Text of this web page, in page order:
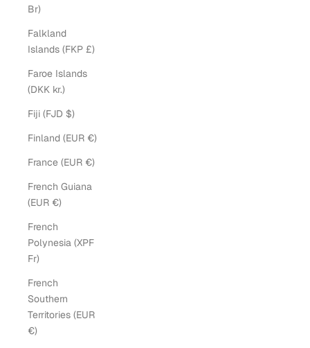
Br)
Falkland
Islands (FKP £)
Faroe Islands
(DKK kr.)
Fiji (FJD $)
Finland (EUR €)
France (EUR €)
French Guiana
(EUR €)
French
Polynesia (XPF
Fr)
French
Southern
Territories (EUR
€)